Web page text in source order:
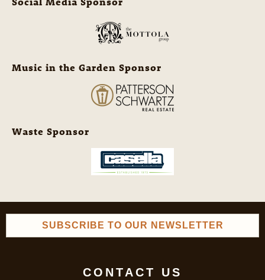
Music in the Garden Sponsor
Waste Sponsor
SUBSCRIBE TO OUR NEWSLETTER
CONTACT US